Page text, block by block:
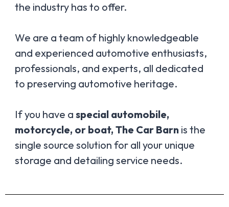
the industry has to offer.
We are a team of highly knowledgeable
and experienced automotive enthusiasts,
professionals, and experts, all dedicated
to preserving automotive heritage.
If you have a special automobile,
motorcycle, or boat, The Car Barn is the
single source solution for all your unique
storage and detailing service needs.